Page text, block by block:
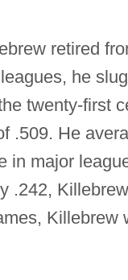
retired
he
twenty-first
.509. He
in major
.242,
Killebrew